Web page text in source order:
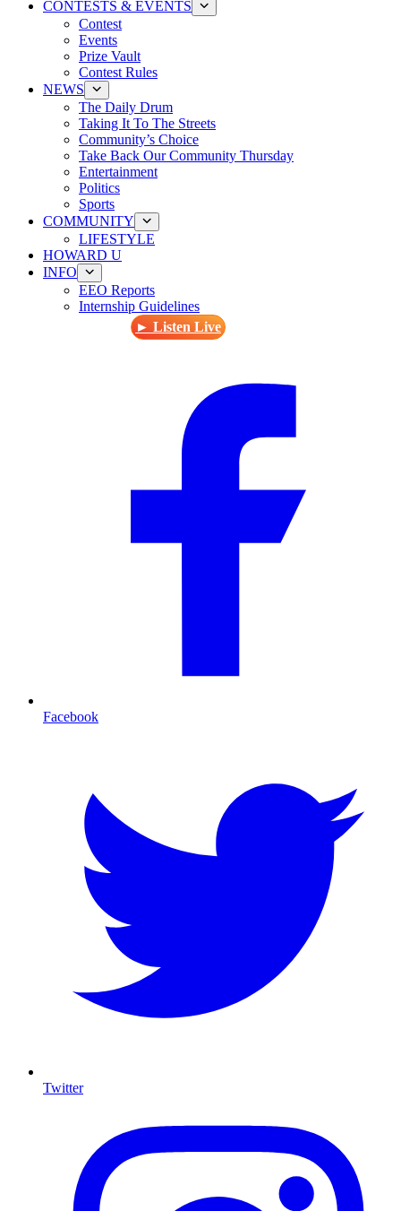
CONTESTS & EVENTS
Contest
Events
Prize Vault
Contest Rules
NEWS
The Daily Drum
Taking It To The Streets
Community’s Choice
Take Back Our Community Thursday
Entertainment
Politics
Sports
COMMUNITY
LIFESTYLE
HOWARD U
INFO
EEO Reports
Internship Guidelines
► Listen Live
Facebook
Twitter